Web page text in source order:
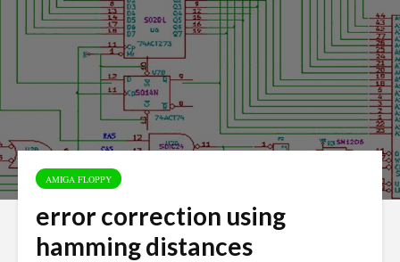
AMIGA FLOPPY
error correction using
hamming distances